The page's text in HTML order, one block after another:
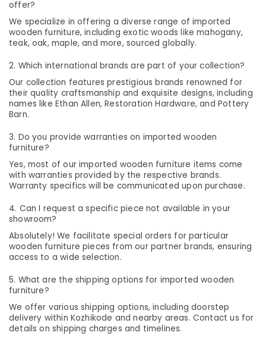
Furniture
Dealers
in
Kozhikode
Solid
Furniture
Sofa
Dealers
in
Kozhikode
Imported
Wooden
Furniture
in
Kozhikode
Wooden
Furniture
Manufacturers
in
Kozhikode
Fabric
Sofa
Manufacturers
Pathanamthitta
Kasaragod
Chennai
Coimbatore
Madurai
Thiruchirappalli
Tiruppur
Puducherry
Mangalore
Salem
Erode
Tirunelveli
Mysore
Hubli
Promotions
Air
Conditioning
Refrigeration
Arts,
Events &
Ocassion
Automotive
Restaurants
Resorts &
Consultants
&
Professionals
&
Training
Electrical
&
Sub
category
--No
categories-
-
offer?
We specialize in offering a diverse range of imported
wooden furniture, including exotic woods like mahogany,
teak, oak, maple, and more, sourced globally.
2. Which international brands are part of your collection?
Our collection features prestigious brands renowned for
their quality craftsmanship and exquisite designs, including
names like Ethan Allen, Restoration Hardware, and Pottery
Barn.
3. Do you provide warranties on imported wooden
furniture?
Yes, most of our imported wooden furniture items come
with warranties provided by the respective brands.
Warranty specifics will be communicated upon purchase.
4. Can I request a specific piece not available in your
showroom?
Absolutely! We facilitate special orders for particular
wooden furniture pieces from our partner brands, ensuring
access to a wide selection.
5. What are the shipping options for imported wooden
furniture?
We offer various shipping options, including doorstep
delivery within Kozhikode and nearby areas. Contact us for
details on shipping charges and timelines.